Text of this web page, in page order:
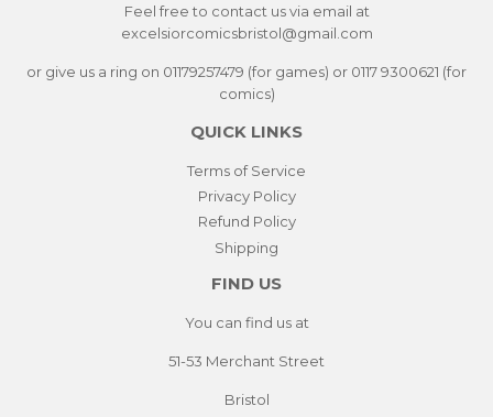
Feel free to contact us via email at
excelsiorcomicsbristol@gmail.com
or give us a ring on 01179257479 (for games) or 0117 9300621 (for
comics)
QUICK LINKS
Terms of Service
Privacy Policy
Refund Policy
Shipping
FIND US
You can find us at
51-53 Merchant Street
Bristol